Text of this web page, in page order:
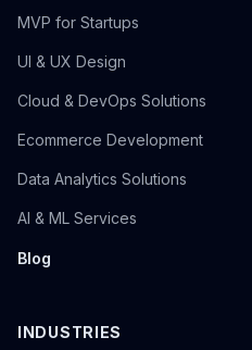
MVP for Startups
UI & UX Design
Cloud & DevOps Solutions
Ecommerce Development
Data Analytics Solutions
AI & ML Services
Blog
INDUSTRIES